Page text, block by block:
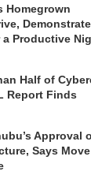
Homegrown
Productive
Half of
Report Finds
Approval
Says